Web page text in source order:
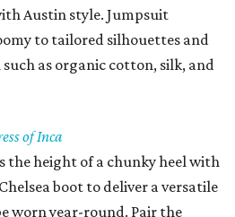
Austin style. Jumpsuit
to tailored silhouettes and
as organic cotton, silk, and
of Inca
the height of a chunky heel with
boot to deliver a versatile
worn year-round. Pair the